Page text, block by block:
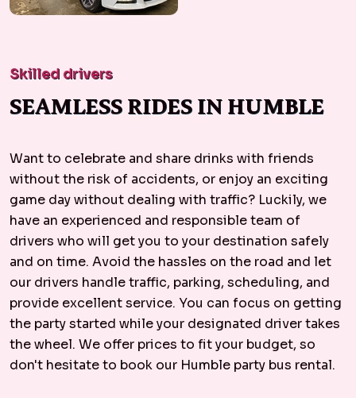
Skilled drivers
SEAMLESS RIDES IN HUMBLE
Want to celebrate and share drinks with friends
without the risk of accidents, or enjoy an exciting
game day without dealing with traffic? Luckily, we
have an experienced and responsible team of
drivers who will get you to your destination safely
and on time. Avoid the hassles on the road and let
our drivers handle traffic, parking, scheduling, and
provide excellent service. You can focus on getting
the party started while your designated driver takes
the wheel. We offer prices to fit your budget, so
don't hesitate to book our Humble party bus rental.